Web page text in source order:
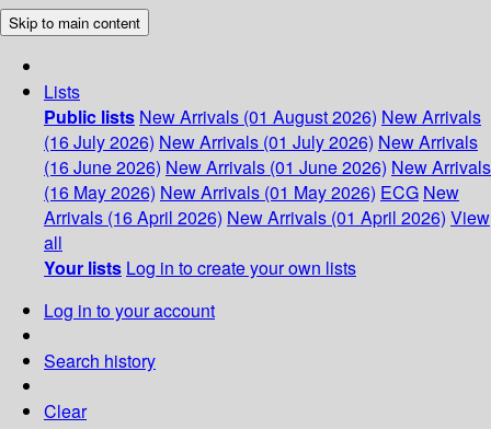
Skip to main content
Lists
Public lists New Arrivals (01 August 2026) New Arrivals
(16 July 2026) New Arrivals (01 July 2026) New Arrivals
(16 June 2026) New Arrivals (01 June 2026) New Arrivals
(16 May 2026) New Arrivals (01 May 2026) ECG New
Arrivals (16 April 2026) New Arrivals (01 April 2026) View
all
Your lists Log in to create your own lists
Log in to your account
Search history
Clear